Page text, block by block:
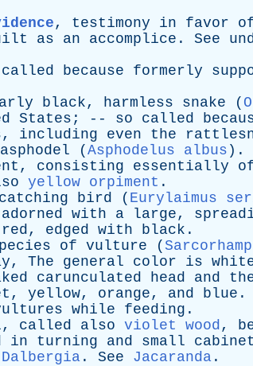
, testimony in favor
as an accomplice . See
called because formerly
black, harmless snake (
States ; -- so called
, including even the
asphodel ( Asphodelus albus ).
, consisting essentially
yellow orpiment .
bird ( Eurylaimus
adorned with a large,
red, edged with black .
of vulture (
, The general color is
carunculated head and
, yellow, orange, and blue .
while feeding .
, called also violet wood,
in turning and small
Dalbergia . See Jacaranda .